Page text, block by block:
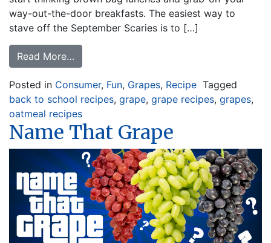
way-out-the-door breakfasts. The easiest way to
stave off the September Scaries is to […]
Read More…
Posted in Consumer, Fun, Grapes, Recipe Tagged
back to school recipes, grape, grape recipes, grapes,
oatmeal recipes
Name That Grape